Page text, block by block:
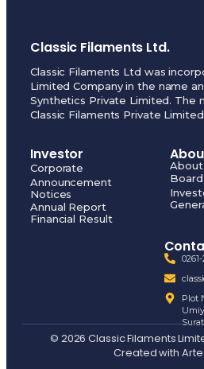
Classic Filaments Ltd.
Classic Filaments Ltd was
Limited Company in the name
Synthetics Private Limited. The
Classic Filaments Private Limited
Investor
Corporate
Announcement
Notices
Annual Report
Financial Result
About
Plot
© 2026 Classic Filaments
Created with